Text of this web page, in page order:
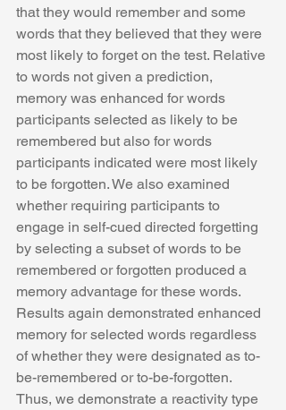
that they would remember and some
words that they believed that they were
most likely to forget on the test. Relative
to words not given a prediction,
memory was enhanced for words
participants selected as likely to be
remembered but also for words
participants indicated were most likely
to be forgotten. We also examined
whether requiring participants to
engage in self-cued directed forgetting
by selecting a subset of words to be
remembered or forgotten produced a
memory advantage for these words.
Results again demonstrated enhanced
memory for selected words regardless
of whether they were designated as to-
be-remembered or to-be-forgotten.
Thus, we demonstrate a reactivity type